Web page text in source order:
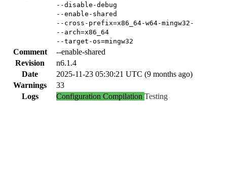
--disable-debug
--enable-shared
--cross-prefix=x86_64-w64-mingw32-
--arch=x86_64
--target-os=mingw32
Comment
--enable-shared
Revision
n6.1.4
Date
2025-11-23 05:30:21 UTC (9 months ago)
Warnings
33
Logs
Configuration Compilation Testing